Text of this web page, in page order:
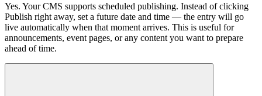
Yes. Your CMS supports scheduled publishing. Instead of clicking
Publish right away, set a future date and time — the entry will go
live automatically when that moment arrives. This is useful for
announcements, event pages, or any content you want to prepare
ahead of time.